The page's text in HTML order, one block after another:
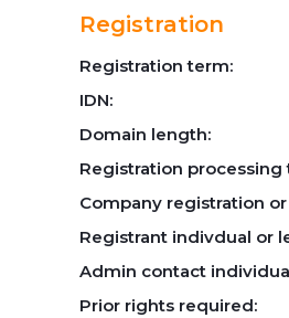
Registration
Registration term:
IDN:
Domain length:
Registration processing
Company registration
Registrant indivdual or
Admin contact
Prior rights required: